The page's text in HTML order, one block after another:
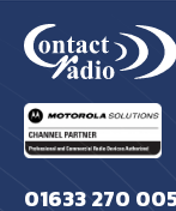
01633 270